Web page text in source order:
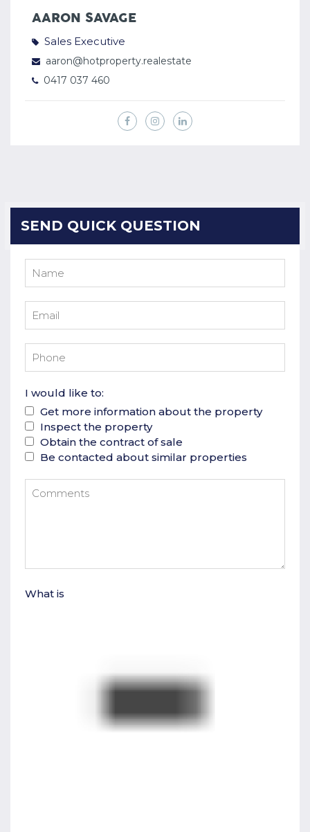
AARON SAVAGE
Sales Executive
aaron@hotproperty.realestate
0417 037 460
SEND QUICK QUESTION
I would like to:
Get more information about the property
Inspect the property
Obtain the contract of sale
Be contacted about similar properties
What is